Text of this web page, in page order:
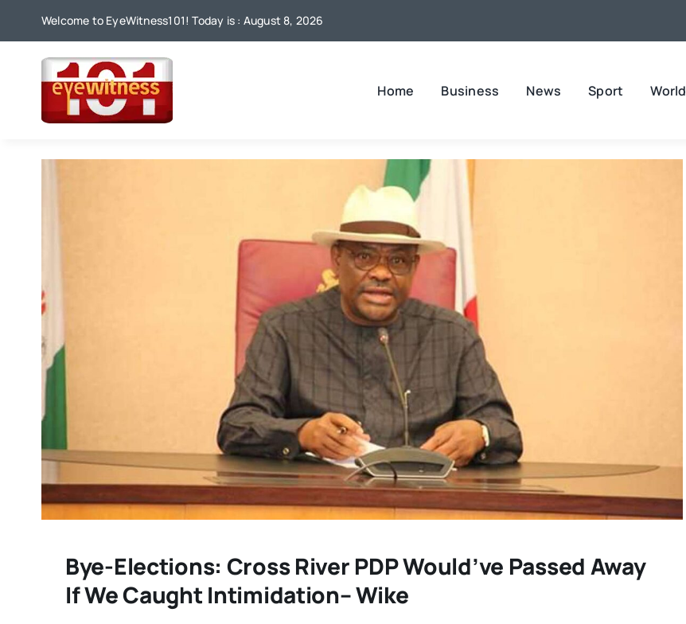
content
Welcome to EyeWitness101! Today is : August 8, 2026
Home Business News Sport World
Bye-Elections: Cross River PDP Would’ve Passed Away
If We Caught Intimidation– Wike